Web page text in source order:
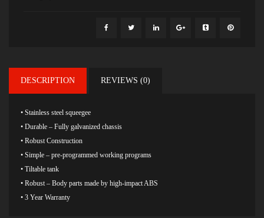
DESCRIPTION REVIEWS (0)
• Stainless steel squeegee
• Durable – Fully galvanized chassis
• Robust Construction
• Simple – pre-programmed working programs
• Tiltable tank
• Robust – Body parts made by high-impact ABS
• 3 Year Warranty